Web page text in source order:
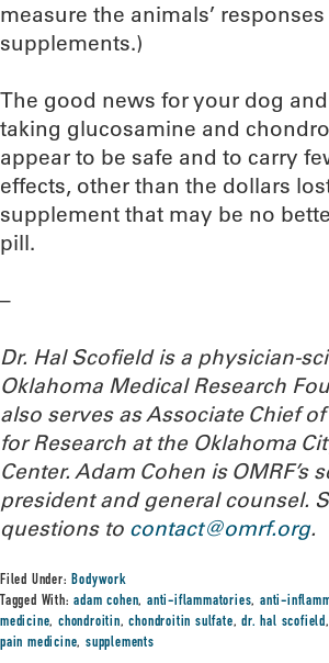
measure the animals’
supplements.)
The good news for your dog
taking glucosamine and
appear to be safe and to carry
effects, other than the dollars
supplement that may be no
pill.
–
Dr. Hal Scofield is a physician-
Oklahoma Medical Research
also serves as Associate Chief
for Research at the Oklahoma
Center. Adam Cohen is OMRF’s
president and general counsel.
questions to contact@omrf.org.
Filed Under:Bodywork
Tagged With:adam cohen,anti-iflammatories,anti-
medicine,chondroitin,chondroitin sulfate,dr. hal scofield,
pain medicine,supplements